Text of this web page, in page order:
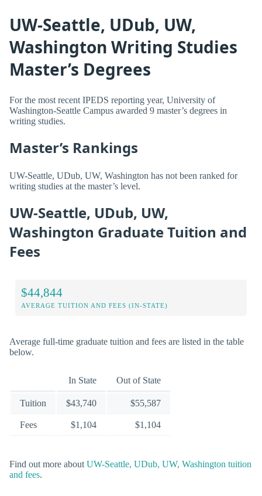
UW-Seattle, UDub, UW,
Washington Writing Studies
Master’s Degrees
For the most recent IPEDS reporting year, University of
Washington-Seattle Campus awarded 9 master’s degrees in
writing studies.
Master’s Rankings
UW-Seattle, UDub, UW, Washington has not been ranked for
writing studies at the master’s level.
UW-Seattle, UDub, UW,
Washington Graduate Tuition and
Fees
$44,844
AVERAGE TUITION AND FEES (IN-STATE)
Average full-time graduate tuition and fees are listed in the table
below.
In State Out of State
Tuition $43,740 $55,587
Fees $1,104 $1,104
Find out more about UW-Seattle, UDub, UW, Washington tuition
and fees.